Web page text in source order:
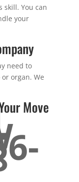
skill. You can
your
need to
organ. We
Move